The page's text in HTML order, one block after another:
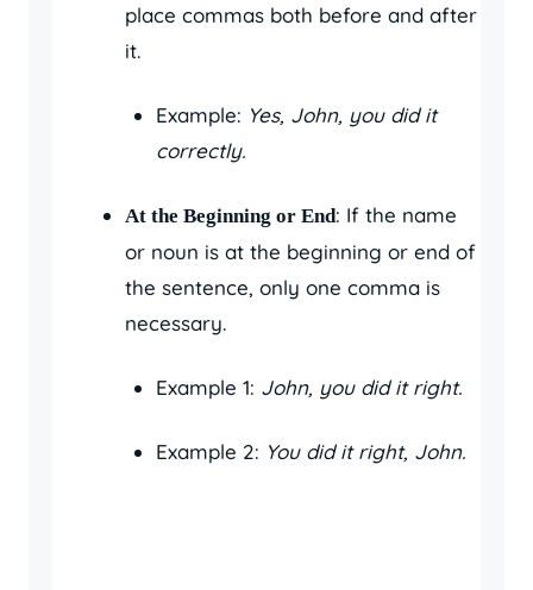
place commas both before and after
it.
Example: Yes, John, you did it
correctly.
At the Beginning or End: If the name
or noun is at the beginning or end of
the sentence, only one comma is
necessary.
Example 1: John, you did it right.
Example 2: You did it right, John.